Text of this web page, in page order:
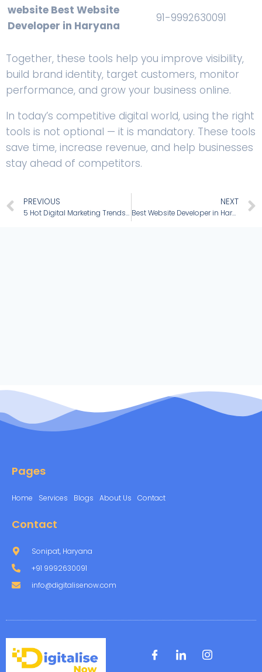
website Best Website
Developer in Haryana
91-9992630091
Together, these tools help you improve visibility,
build brand identity, target customers, monitor
performance, and grow your business online.
In today’s competitive digital world, using the right
tools is not optional — it is mandatory. These tools
save time, increase revenue, and help businesses
stay ahead of competitors.
PREVIOUS
5 Hot Digital Marketing Trends to Grow Your Small Business
NEXT
Best Website Developer in Haryana
Pages
Home Services Blogs About Us Contact
Contact
Sonipat, Haryana
+91 9992630091
info@digitalisenow.com